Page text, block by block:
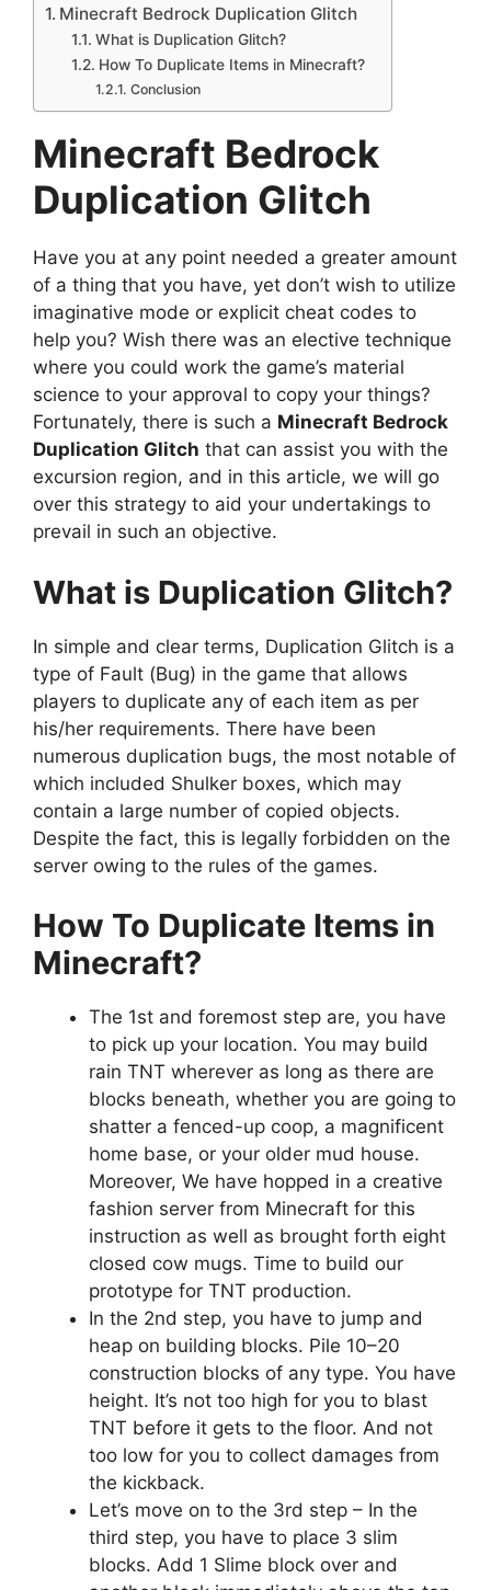
Minecraft Bedrock Duplication Glitch
What is Duplication Glitch?
How To Duplicate Items in Minecraft?
Conclusion
Minecraft Bedrock
Duplication Glitch
Have you at any point needed a greater amount
of a thing that you have, yet don’t wish to utilize
imaginative mode or explicit cheat codes to
help you? Wish there was an elective technique
where you could work the game’s material
science to your approval to copy your things?
Fortunately, there is such a Minecraft Bedrock
Duplication Glitch that can assist you with the
excursion region, and in this article, we will go
over this strategy to aid your undertakings to
prevail in such an objective.
What is Duplication Glitch?
In simple and clear terms, Duplication Glitch is a
type of Fault (Bug) in the game that allows
players to duplicate any of each item as per
his/her requirements. There have been
numerous duplication bugs, the most notable of
which included Shulker boxes, which may
contain a large number of copied objects.
Despite the fact, this is legally forbidden on the
server owing to the rules of the games.
How To Duplicate Items in
Minecraft?
The 1st and foremost step are, you have
to pick up your location. You may build
rain TNT wherever as long as there are
blocks beneath, whether you are going to
shatter a fenced-up coop, a magnificent
home base, or your older mud house.
Moreover, We have hopped in a creative
fashion server from Minecraft for this
instruction as well as brought forth eight
closed cow mugs. Time to build our
prototype for TNT production.
In the 2nd step, you have to jump and
heap on building blocks. Pile 10–20
construction blocks of any type. You have
height. It’s not too high for you to blast
TNT before it gets to the floor. And not
too low for you to collect damages from
the kickback.
Let’s move on to the 3rd step – In the
third step, you have to place 3 slim
blocks. Add 1 Slime block over and